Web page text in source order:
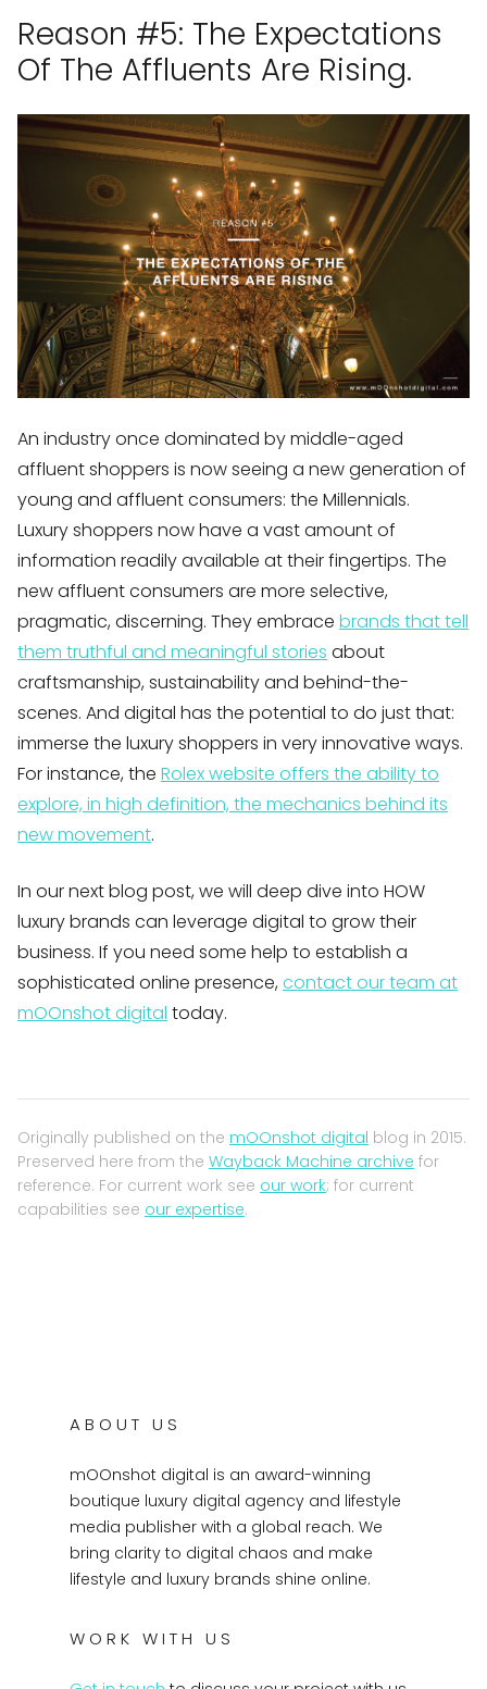
Reason #5: The Expectations
Of The Affluents Are Rising.
An industry once dominated by middle-aged
affluent shoppers is now seeing a new generation of
young and affluent consumers: the Millennials.
Luxury shoppers now have a vast amount of
information readily available at their fingertips. The
new affluent consumers are more selective,
pragmatic, discerning. They embrace brands that tell
them truthful and meaningful stories about
craftsmanship, sustainability and behind-the-
scenes. And digital has the potential to do just that:
immerse the luxury shoppers in very innovative ways.
For instance, the Rolex website offers the ability to
explore, in high definition, the mechanics behind its
new movement.
In our next blog post, we will deep dive into HOW
luxury brands can leverage digital to grow their
business. If you need some help to establish a
sophisticated online presence,contact our team at
mOOnshot digital today.
Originally published on the mOOnshot digital blog in 2015.
Preserved here from the Wayback Machine archive for
reference. For current work see our work; for current
capabilities see our expertise.
ABOUT US
mOOnshot digital is an award-winning
boutique luxury digital agency and lifestyle
media publisher with a global reach. We
bring clarity to digital chaos and make
lifestyle and luxury brands shine online.
WORK WITH US